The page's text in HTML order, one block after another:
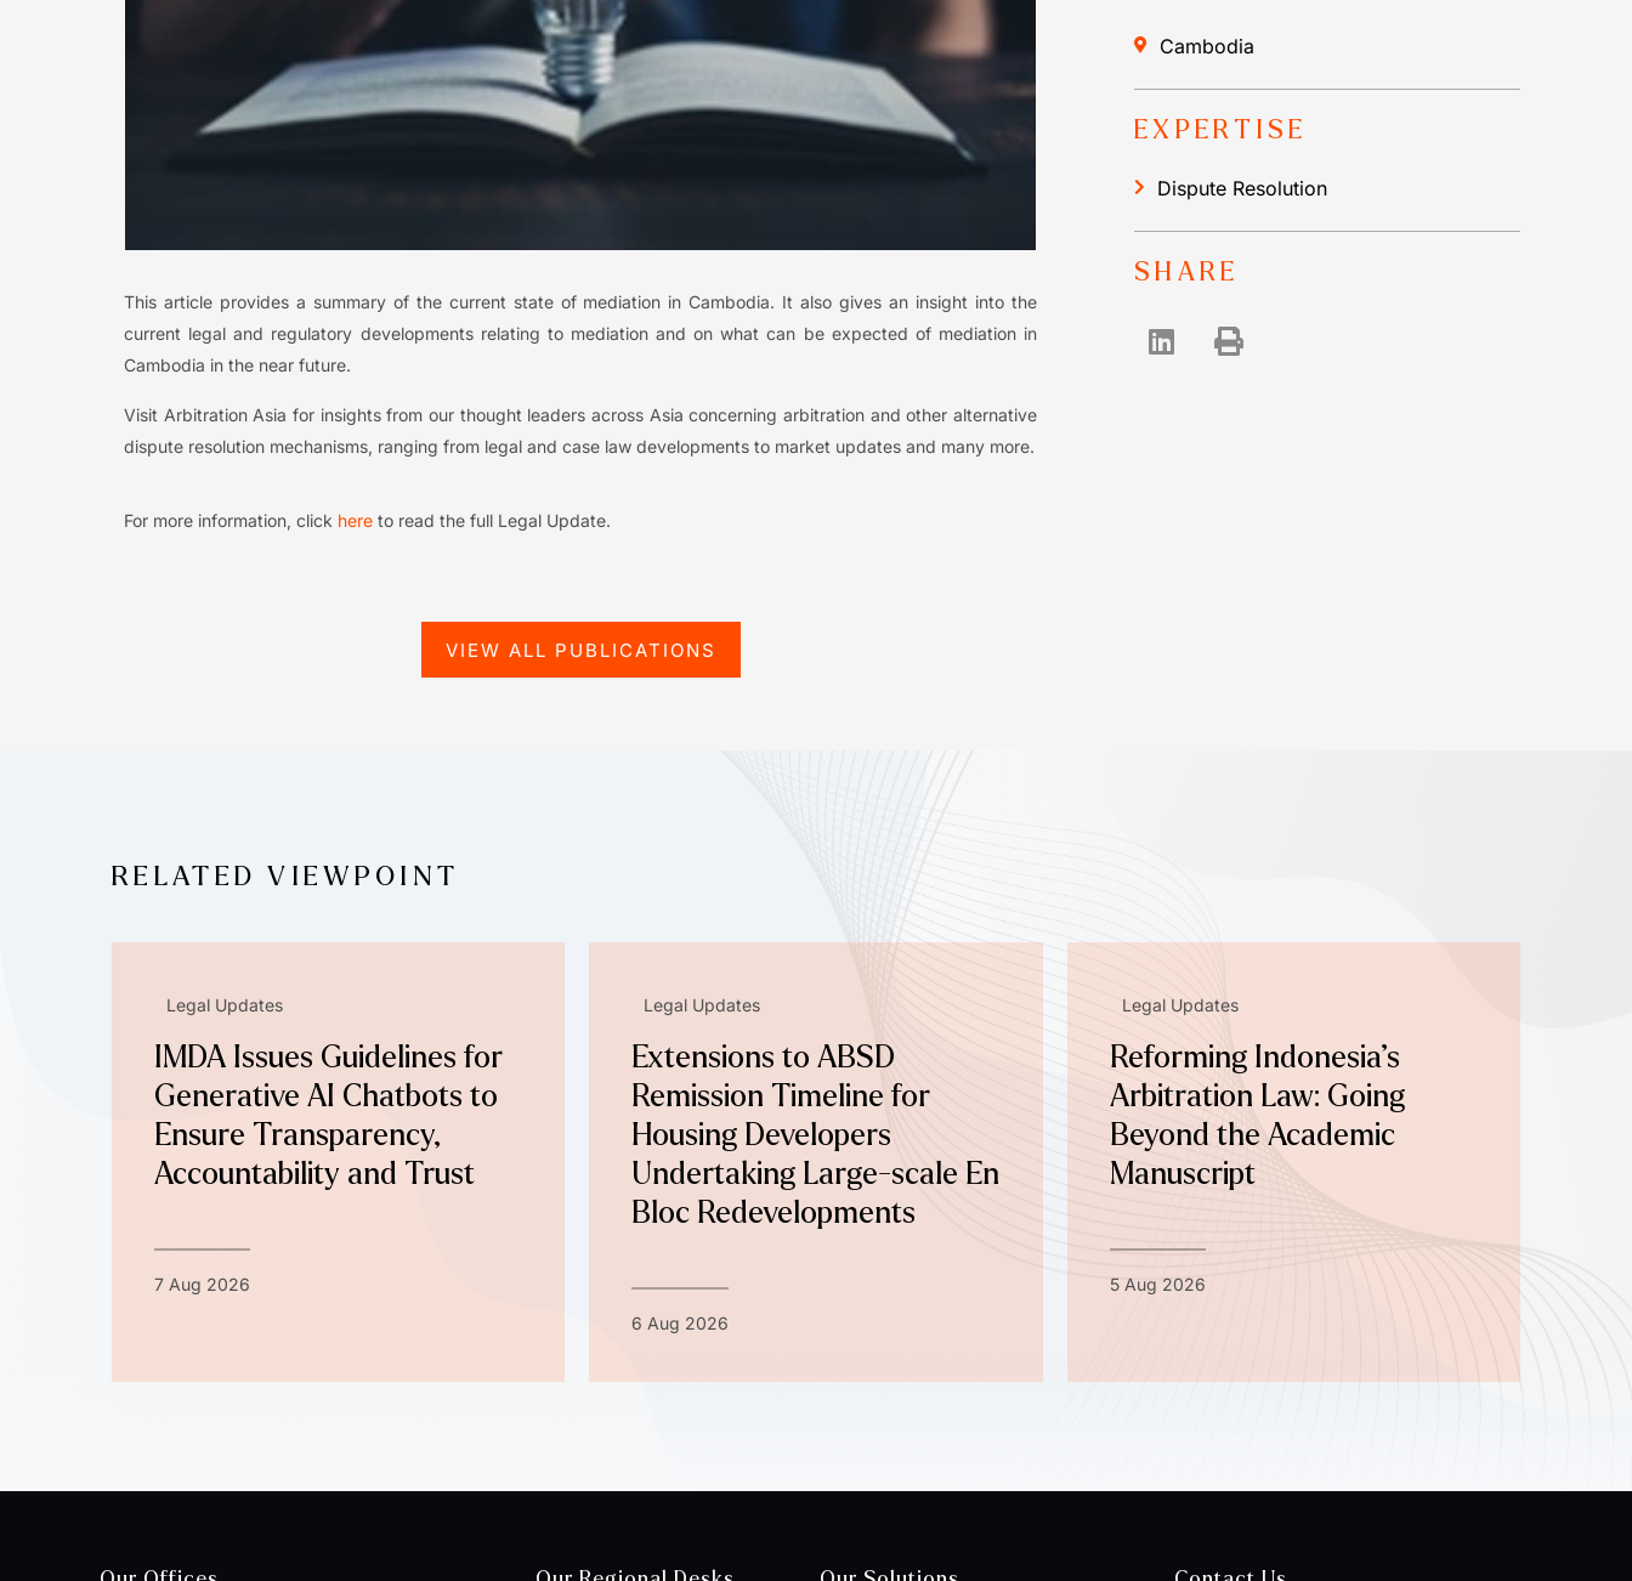
This article provides a summary of the current state of mediation in Cambodia. It also gives an insight into the
current legal and regulatory developments relating to mediation and on what can be expected of mediation in
Cambodia in the near future.
Visit Arbitration Asia for insights from our thought leaders across Asia concerning arbitration and other alternative
dispute resolution mechanisms, ranging from legal and case law developments to market updates and many more.
For more information, click here to read the full Legal Update.
VIEW ALL PUBLICATIONS
Cambodia
EXPERTISE
Dispute Resolution
SHARE
RELATED VIEWPOINT
Legal Updates
IMDA Issues Guidelines for
Generative AI Chatbots to
Ensure Transparency,
Accountability and Trust
7 Aug 2026
Legal Updates
Extensions to ABSD
Remission Timeline for
Housing Developers
Undertaking Large-scale En
Bloc Redevelopments
6 Aug 2026
Legal Updates
Reforming Indonesia’s
Arbitration Law: Going
Beyond the Academic
Manuscript
5 Aug 2026